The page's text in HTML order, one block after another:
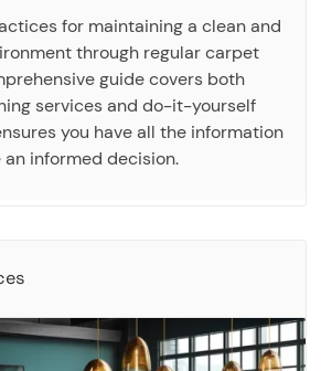
for maintaining a clean and
through regular carpet
guide covers both
services and do-it-yourself
you have all the information
informed decision.